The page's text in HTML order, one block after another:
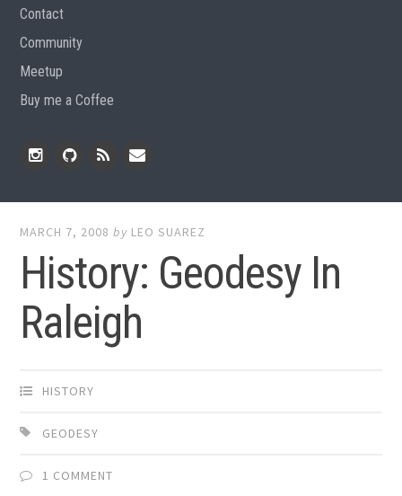
Contact
Community
Meetup
Buy me a Coffee
MARCH 7, 2008 by LEO SUAREZ
History: Geodesy In
Raleigh
HISTORY
GEODESY
1 COMMENT